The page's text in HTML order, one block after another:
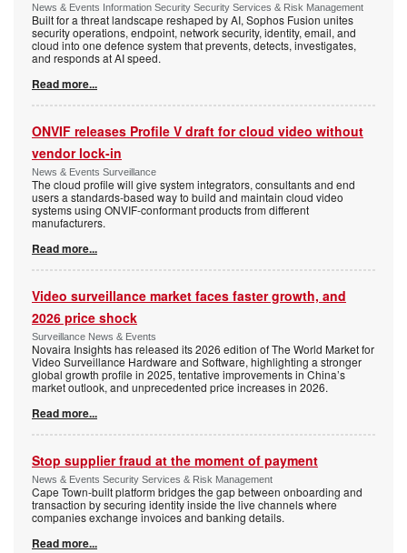
News & Events Information Security Security Services & Risk Management
Built for a threat landscape reshaped by AI, Sophos Fusion unites
security operations, endpoint, network security, identity, email, and
cloud into one defence system that prevents, detects, investigates,
and responds at AI speed.
Read more...
ONVIF releases Profile V draft for cloud video without
vendor lock-in
News & Events Surveillance
The cloud profile will give system integrators, consultants and end
users a standards-based way to build and maintain cloud video
systems using ONVIF-conformant products from different
manufacturers.
Read more...
Video surveillance market faces faster growth, and
2026 price shock
Surveillance News & Events
Novaira Insights has released its 2026 edition of The World Market for
Video Surveillance Hardware and Software, highlighting a stronger
global growth profile in 2025, tentative improvements in China’s
market outlook, and unprecedented price increases in 2026.
Read more...
Stop supplier fraud at the moment of payment
News & Events Security Services & Risk Management
Cape Town-built platform bridges the gap between onboarding and
transaction by securing identity inside the live channels where
companies exchange invoices and banking details.
Read more...